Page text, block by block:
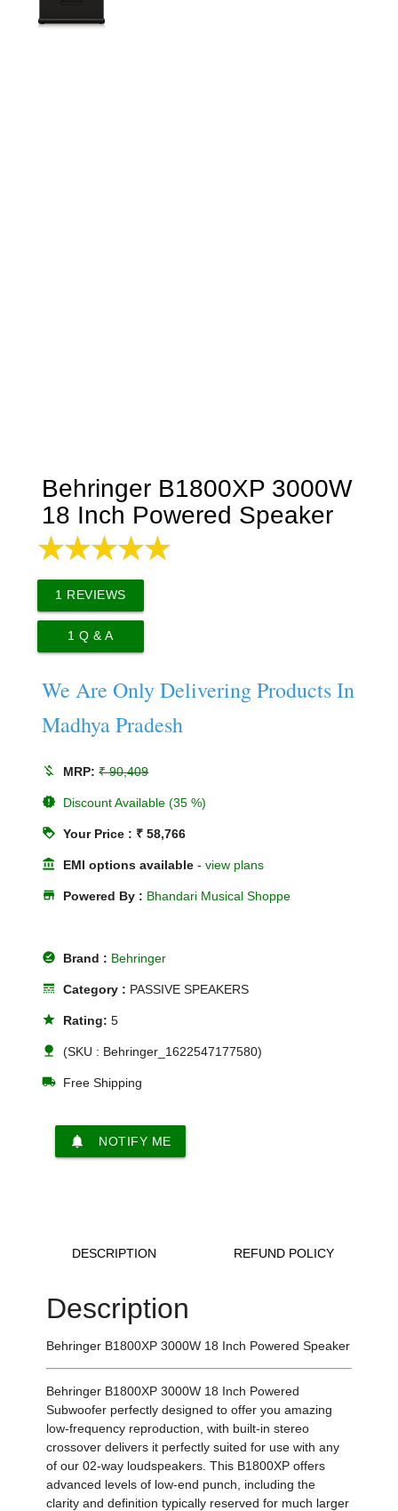
Behringer B1800XP 3000W
18 Inch Powered Speaker
1 REVIEWS
1 Q & A
We Are Only Delivering Products In
Madhya Pradesh
money_off MRP:₹ 90,409
new_releases Discount Available (35 %)
loyalty Your Price : ₹ 58,766
account_balance EMI options available -view plans
store Powered By : Bhandari Musical Shoppe
offline_pin Brand : Behringer
line_style Category : PASSIVE SPEAKERS
star Rating:5
nature (SKU : Behringer_1622547177580)
local_shipping Free Shipping
notifications NOTIFY ME
DESCRIPTION REFUND POLICY
Description
Behringer B1800XP 3000W 18 Inch Powered Speaker
Behringer B1800XP 3000W 18 Inch Powered
Subwoofer perfectly designed to offer you amazing
low-frequency reproduction, with built-in stereo
crossover delivers it perfectly suited for use with any
of our 02-way loudspeakers. This B1800XP offers
advanced levels of low-end punch, including the
clarity and definition typically reserved for much larger